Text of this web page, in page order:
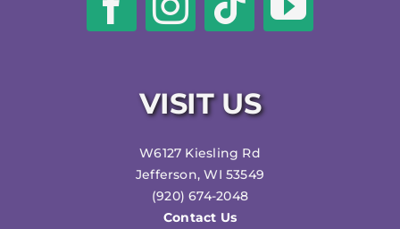
VISIT US
W6127 Kiesling Rd
Jefferson, WI 53549
(920) 674-2048
Contact Us